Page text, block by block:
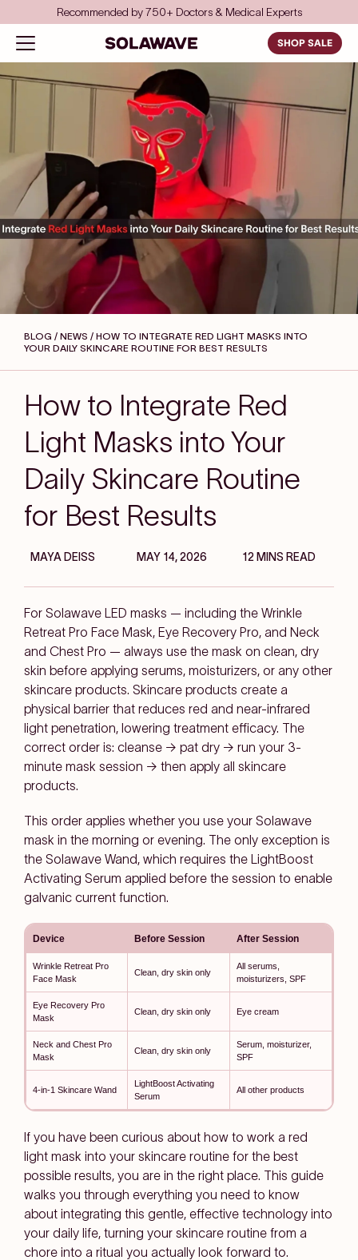
Skip to content Save even more with FSA/HSA
Open navigation menu
Solawave SHOP SALE
BLOG / NEWS / HOW TO INTEGRATE RED LIGHT MASKS INTO
YOUR DAILY SKINCARE ROUTINE FOR BEST RESULTS
How to Integrate Red
Light Masks into Your
Daily Skincare Routine
for Best Results
MAYA DEISS MAY 14, 2026 12 MINS READ
For Solawave LED masks — including the Wrinkle
Retreat Pro Face Mask, Eye Recovery Pro, and Neck
and Chest Pro — always use the mask on clean, dry
skin before applying serums, moisturizers, or any other
skincare products. Skincare products create a
physical barrier that reduces red and near-infrared
light penetration, lowering treatment efficacy. The
correct order is: cleanse → pat dry → run your 3-
minute mask session → then apply all skincare
products.
This order applies whether you use your Solawave
mask in the morning or evening. The only exception is
the Solawave Wand, which requires the LightBoost
Activating Serum applied before the session to enable
galvanic current function.
Device Before Session After Session
Wrinkle Retreat Pro
Face Mask
Clean, dry skin only
All serums,
moisturizers, SPF
Eye Recovery Pro
Mask
Clean, dry skin only Eye cream
Neck and Chest Pro
Mask
Clean, dry skin only
Serum, moisturizer,
SPF
4-in-1 Skincare Wand
LightBoost Activating
Serum
All other products
If you have been curious about how to work a red
light mask into your skincare routine for the best
possible results, you are in the right place. This guide
walks you through everything you need to know
about integrating this gentle, effective technology into
your daily life, turning your skincare routine from a
chore into a ritual you actually look forward to.